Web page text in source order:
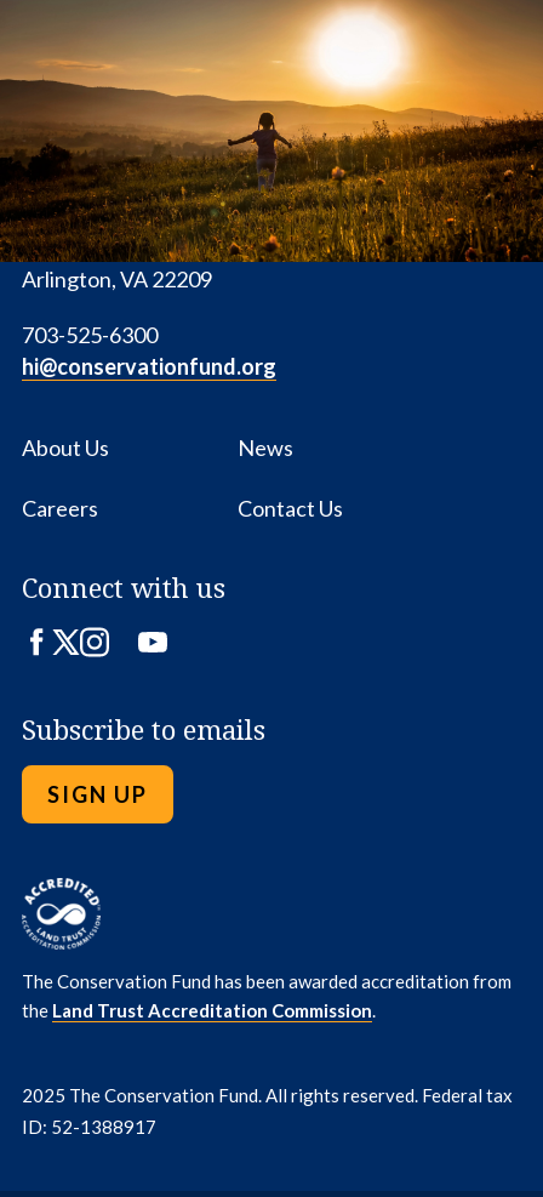
Conservation
Fund
1655 N. Fort Myer Dr., Ste. 1300
Arlington, VA 22209
703-525-6300
hi@conservationfund.org
About Us News
Careers Contact Us
Connect with us
Facebook
TwitterInstagram
LinkedIn
YouTube
Subscribe to emails
SIGN UP
The Conservation Fund has been awarded accreditation from
the Land Trust Accreditation Commission.
2025 The Conservation Fund. All rights reserved. Federal tax
ID: 52-1388917